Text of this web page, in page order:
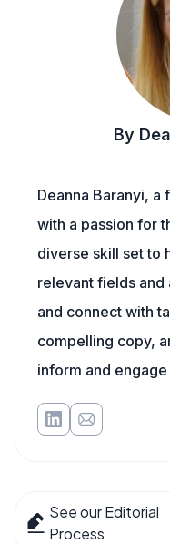
By
Deanna Baranyi,
with a passion for
diverse skill set to
relevant fields and
and connect with
compelling copy,
inform and
See our Editorial
Process